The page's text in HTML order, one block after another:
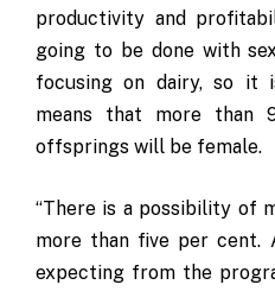
productivity and
going to be done with
focusing on dairy, so it
means that more
offsprings will be female.
“There is a possibility of
more than five per
expecting from the